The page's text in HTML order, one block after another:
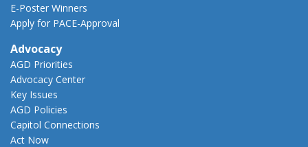
E-Poster Winners
Apply for PACE-Approval
Advocacy
AGD Priorities
Advocacy Center
Key Issues
AGD Policies
Capitol Connections
Act Now